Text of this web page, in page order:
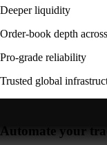
Deeper liquidity
Order-book depth
Pro-grade reliability
Trusted global
Automate your